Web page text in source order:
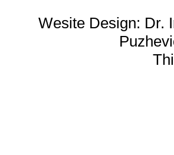
Wesite Design: Dr.